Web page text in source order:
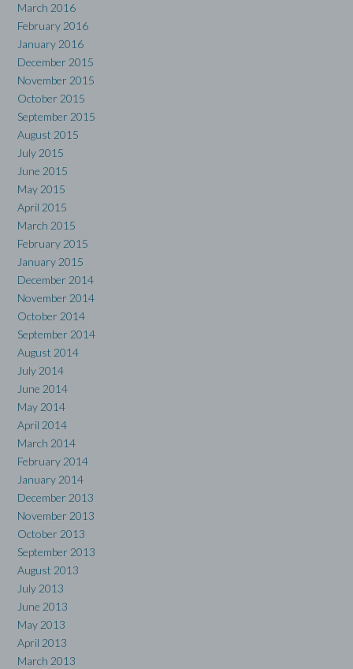
March 2016
February 2016
January 2016
December 2015
November 2015
October 2015
September 2015
August 2015
July 2015
June 2015
May 2015
April 2015
March 2015
February 2015
January 2015
December 2014
November 2014
October 2014
September 2014
August 2014
July 2014
June 2014
May 2014
April 2014
March 2014
February 2014
January 2014
December 2013
November 2013
October 2013
September 2013
August 2013
July 2013
June 2013
May 2013
April 2013
March 2013